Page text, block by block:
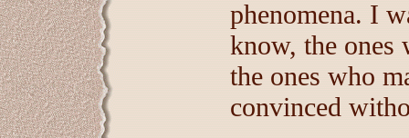
phenomena. I
know, the ones
the ones who
convinced